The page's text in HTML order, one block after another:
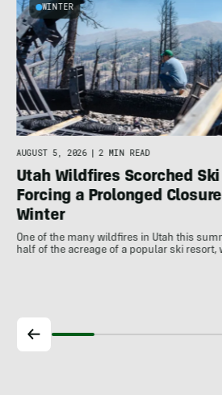
WINTER
AUGUST 5, 2026 2 MIN READ
Utah Wildfires Scorched
Forcing a Prolonged
Winter
One of the many wildfires in Utah this
half of the acreage of a popular ski resort,